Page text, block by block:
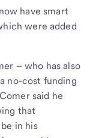
have smart
were added
– who has also
no-cost funding
said he
that
in his